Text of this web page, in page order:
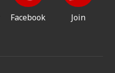
Facebook Join